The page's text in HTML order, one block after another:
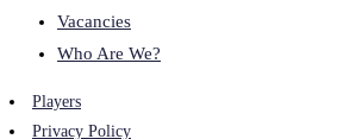
Vacancies
Who Are We?
Players
Privacy Policy